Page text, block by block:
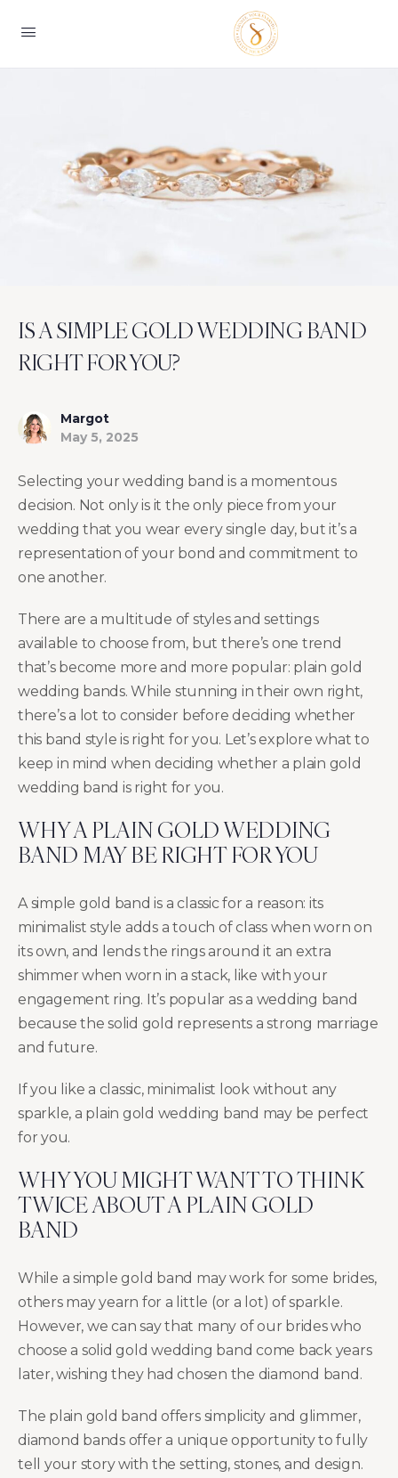
IS A SIMPLE GOLD WEDDING BAND
RIGHT FOR YOU?
Margot
May 5, 2025
Selecting your wedding band is a momentous
decision. Not only is it the only piece from your
wedding that you wear every single day, but it’s a
representation of your bond and commitment to
one another.
There are a multitude of styles and settings
available to choose from, but there’s one trend
that’s become more and more popular: plain gold
wedding bands. While stunning in their own right,
there’s a lot to consider before deciding whether
this band style is right for you. Let’s explore what to
keep in mind when deciding whether a plain gold
wedding band is right for you.
WHY A PLAIN GOLD WEDDING
BAND MAY BE RIGHT FOR YOU
A simple gold band is a classic for a reason: its
minimalist style adds a touch of class when worn on
its own, and lends the rings around it an extra
shimmer when worn in a stack, like with your
engagement ring. It’s popular as a wedding band
because the solid gold represents a strong marriage
and future.
If you like a classic, minimalist look without any
sparkle, a plain gold wedding band may be perfect
for you.
WHY YOU MIGHT WANT TO THINK
TWICE ABOUT A PLAIN GOLD
BAND
While a simple gold band may work for some brides,
others may yearn for a little (or a lot) of sparkle.
However, we can say that many of our brides who
choose a solid gold wedding band come back years
later, wishing they had chosen the diamond band.
The plain gold band offers simplicity and glimmer,
diamond bands offer a unique opportunity to fully
tell your story with the setting, stones, and design.